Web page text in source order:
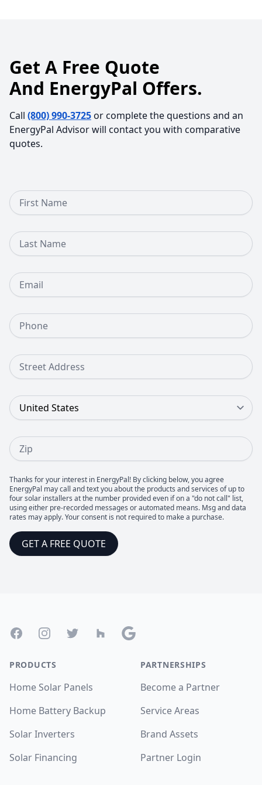
Get A Free Quote
And EnergyPal Offers.
Call (800) 990-3725or complete the questions and an
EnergyPal Advisor will contact you with comparative
quotes.
First Name
Last Name
Email
Phone Number
Street Address
Country
Zip
Thanks for your interest in EnergyPal! By clicking below, you agree
EnergyPal may call and text you about the products and services of up to
four solar installers at the number provided even if on a "do not call" list,
using either pre-recorded messages or automated means. Msg and data
rates may apply. Your consent is not required to make a purchase.
GET A FREE QUOTE
FacebookInstagramTwitter Houzz Google
PRODUCTS
Home Solar Panels
Home Battery Backup
Solar Inverters
Solar Financing
PARTNERSHIPS
Become a Partner
Service Areas
Brand Assets
Partner Login